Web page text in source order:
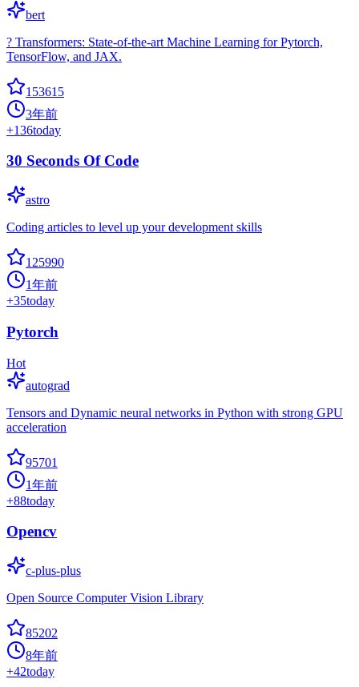
bert
? Transformers: State-of-the-art Machine Learning for Pytorch,
TensorFlow, and JAX.
153615
3年前
+136today
30 Seconds Of Code
astro
Coding articles to level up your development skills
125990
1年前
+35today
Pytorch
Hot
autograd
Tensors and Dynamic neural networks in Python with strong GPU
acceleration
95701
1年前
+88today
Opencv
c-plus-plus
Open Source Computer Vision Library
85202
8年前
+42today